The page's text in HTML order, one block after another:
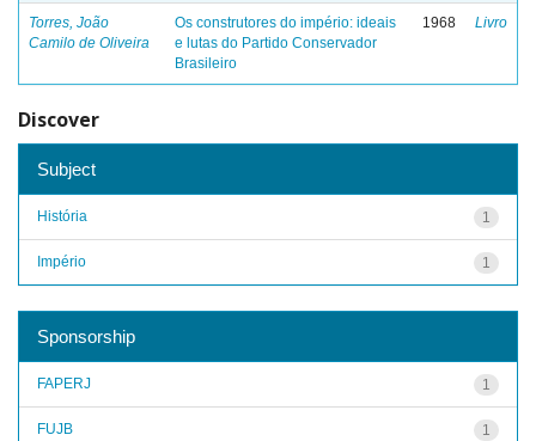
Torres, João
Camilo de Oliveira
Os construtores do império: ideais
e lutas do Partido Conservador
Brasileiro
1968 Livro
Discover
Subject
1
História
1
Império
Sponsorship
1
FAPERJ
1
FUJB